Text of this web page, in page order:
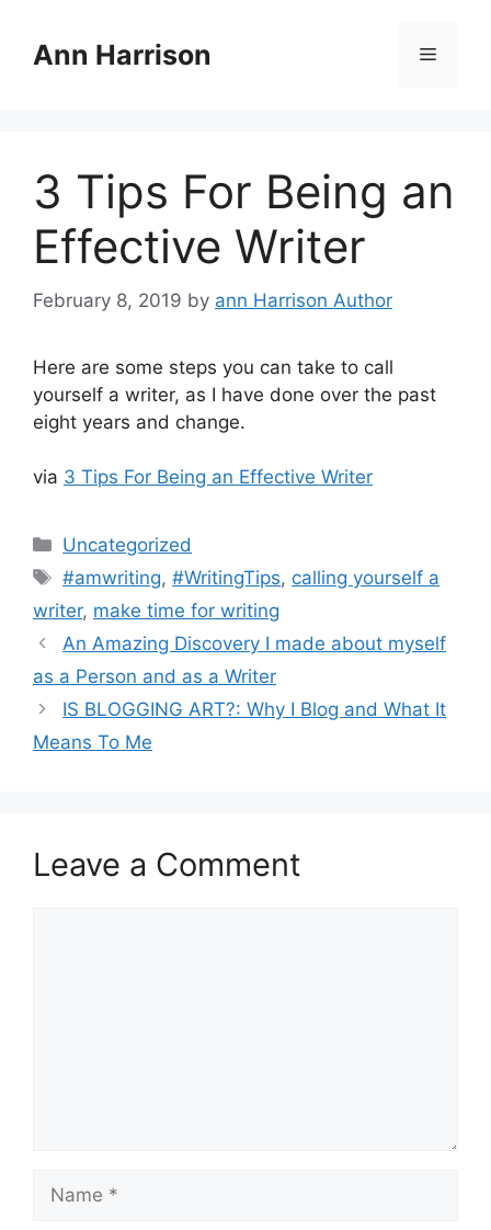
contentAnn Harrison Menu
3 Tips For Being an
Effective Writer
February 8, 2019 by ann Harrison Author
Here are some steps you can take to call
yourself a writer, as I have done over the past
eight years and change.
via 3 Tips For Being an Effective Writer
Categories
Uncategorized
Tags
#amwriting,#WritingTips, calling yourself a
writer, make time for writing
An Amazing Discovery I made about myself
as a Person and as a Writer
IS BLOGGING ART?: Why I Blog and What It
Means To Me
Leave a Comment
Name